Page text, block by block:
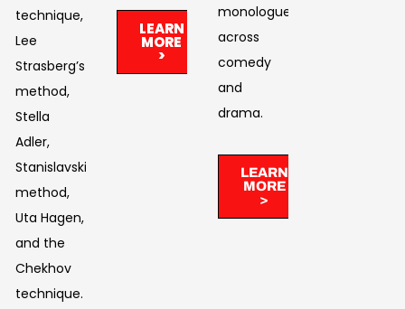
technique,
Lee
Strasberg’s
method,
Stella
Adler,
Stanislavski’s
method,
Uta Hagen,
and the
Chekhov
technique.
LEARN
MORE
>
monologues
across
comedy
and
drama. ​
LEARN
MORE
>